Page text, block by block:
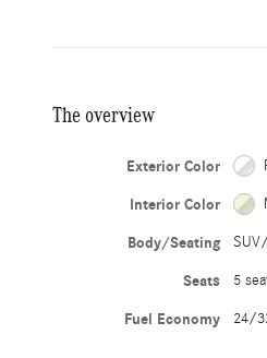
The overview
Exterior Color
Interior Color
Body/Seating
Seats 5
Fuel Economy 24/